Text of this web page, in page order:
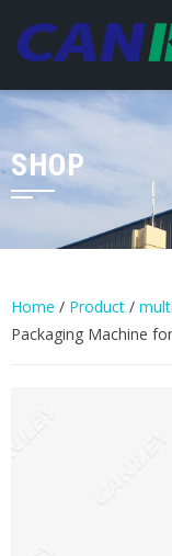
content
SHOP
Home / Product /
Packaging Machine